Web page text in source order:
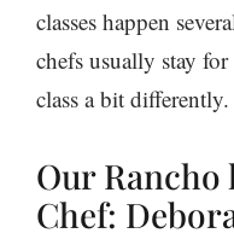
classes happen
chefs usually stay
class a bit differently.
Our Rancho
Chef: